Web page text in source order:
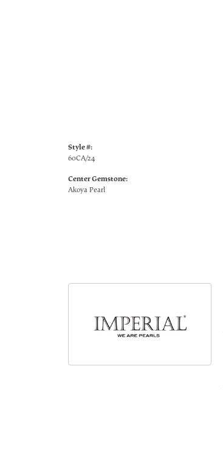
Style #:
60CA/24
Center Gemstone:
Akoya Pearl